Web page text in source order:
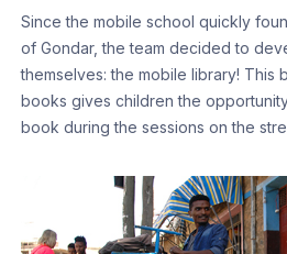
Since the mobile school quickly
of Gondar, the team decided to
themselves: the mobile library! This
books gives children the
book during the sessions on the